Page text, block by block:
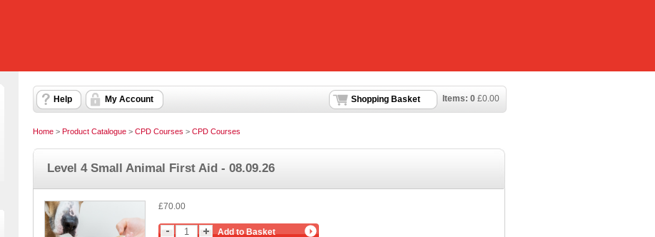
Items: 0 £0.00
Shopping Basket
Help My Account
Home > Product Catalogue > CPD Courses > CPD Courses
Level 4 Small Animal First Aid - 08.09.26
£70.00
Add to Basket